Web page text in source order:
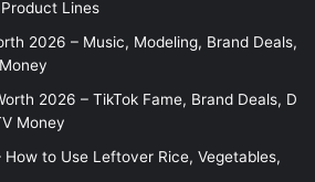
Lines
2026 – Music, Modeling, Brand Deals,
2026 – TikTok Fame, Brand Deals, D
Money
How to Use Leftover Rice, Vegetables,